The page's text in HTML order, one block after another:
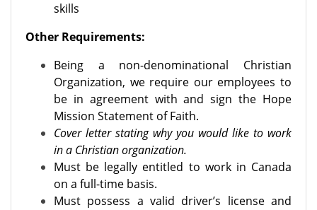
skills
Other Requirements:
Being a non-denominational Christian
Organization, we require our employees to
be in agreement with and sign the Hope
Mission Statement of Faith.
Cover letter stating why you would like to work
in a Christian organization.
Must be legally entitled to work in Canada
on a full-time basis.
Must possess a valid driver’s license and